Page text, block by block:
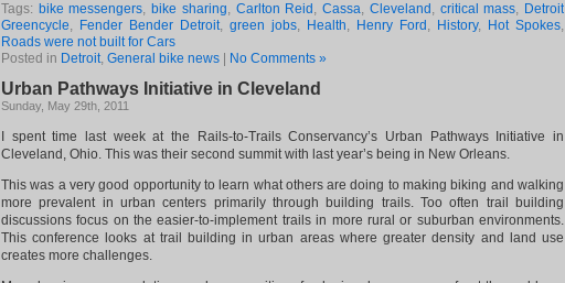
Tags: bike messengers, bike sharing, Carlton Reid ,Cassa, Cleveland , critical mass, Detroit
Greencycle, Fender Bender Detroit, green jobs, Health, Henry Ford , History, Hot Spokes,
Roads were not built for Cars
Posted in Detroit, General bike news No Comments »
Urban Pathways Initiative in Cleveland
Sunday, May 29th, 2011
I spent time last week at the Rails-to-Trails Conservancy’s Urban Pathways Initiative in
Cleveland, Ohio. This was their second summit with last year’s being in New Orleans.
This was a very good opportunity to learn what others are doing to making biking and walking
more prevalent in urban centers primarily through building trails. Too often trail building
discussions focus on the easier-to-implement trails in more rural or suburban environments.
This conference looks at trail building in urban areas where greater density and land use
creates more challenges.